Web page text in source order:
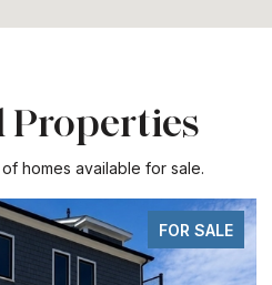
Properties
homes available for sale.
FOR SALE